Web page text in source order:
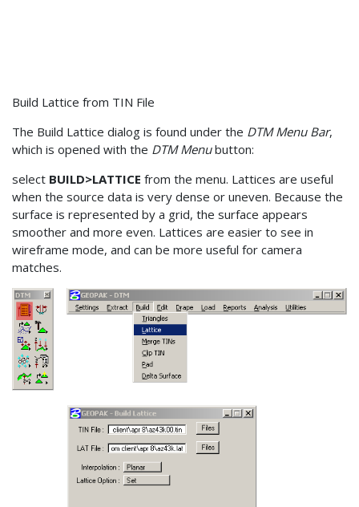
Build Lattice from TIN File
The Build Lattice dialog is found under the DTM Menu Bar,
which is opened with the DTM Menubutton:
select BUILD>LATTICE from the menu. Lattices are useful
when the source data is very dense or uneven. Because the
surface is represented by a grid, the surface appears
smoother and more even. Lattices are easier to see in
wireframe mode, and can be more useful for camera
matches.